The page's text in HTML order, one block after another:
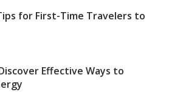
for First-Time Travelers to
Effective Ways to